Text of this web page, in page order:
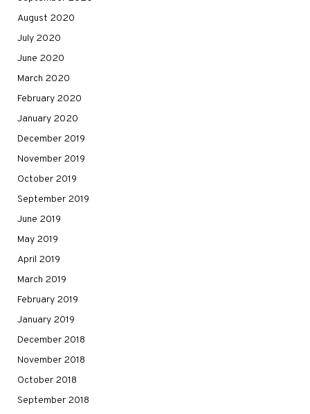
August 2020
July 2020
June 2020
March 2020
February 2020
January 2020
December 2019
November 2019
October 2019
September 2019
June 2019
May 2019
April 2019
March 2019
February 2019
January 2019
December 2018
November 2018
October 2018
September 2018